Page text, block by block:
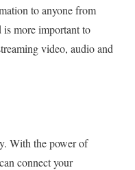
to anyone from
more important to
video, audio and
With the power of
connect your